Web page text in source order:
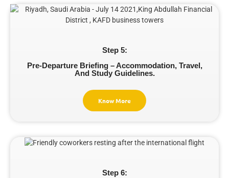
Step 5:
Pre-Departure Briefing – Accommodation, Travel,
And Study Guidelines.
Know More
Step 6: